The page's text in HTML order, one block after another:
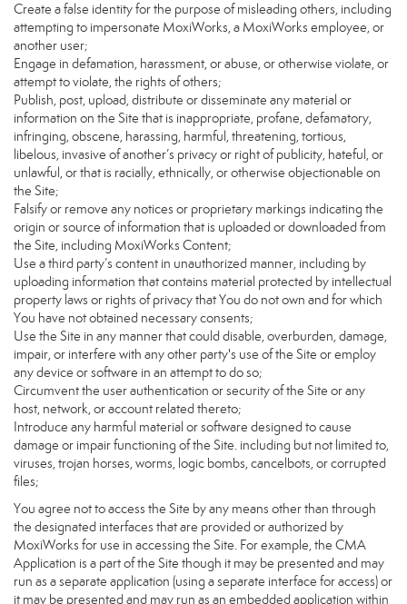
Create a false identity for the purpose of misleading others, including
attempting to impersonate MoxiWorks, a MoxiWorks employee, or
another user;
Engage in defamation, harassment, or abuse, or otherwise violate, or
attempt to violate, the rights of others;
Publish, post, upload, distribute or disseminate any material or
information on the Site that is inappropriate, profane, defamatory,
infringing, obscene, harassing, harmful, threatening, tortious,
libelous, invasive of another’s privacy or right of publicity, hateful, or
unlawful, or that is racially, ethnically, or otherwise objectionable on
the Site;
Falsify or remove any notices or proprietary markings indicating the
origin or source of information that is uploaded or downloaded from
the Site, including MoxiWorks Content;
Use a third party’s content in unauthorized manner, including by
uploading information that contains material protected by intellectual
property laws or rights of privacy that You do not own and for which
You have not obtained necessary consents;
Use the Site in any manner that could disable, overburden, damage,
impair, or interfere with any other party's use of the Site or employ
any device or software in an attempt to do so;
Circumvent the user authentication or security of the Site or any
host, network, or account related thereto;
Introduce any harmful material or software designed to cause
damage or impair functioning of the Site. including but not limited to,
viruses, trojan horses, worms, logic bombs, cancelbots, or corrupted
files;
You agree not to access the Site by any means other than through
the designated interfaces that are provided or authorized by
MoxiWorks for use in accessing the Site. For example, the CMA
Application is a part of the Site though it may be presented and may
run as a separate application (using a separate interface for access) or
it may be presented and may run as an embedded application within